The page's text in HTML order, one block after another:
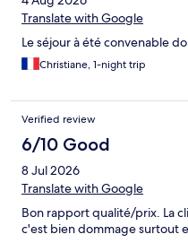
Translate with Google
Le séjour à été convenable
Christiane, 1-night trip
Verified review
6/10 Good
8 Jul 2026
Translate with Google
Bon rapport qualité/prix. La
c'est bien dommage surtout